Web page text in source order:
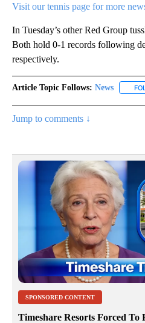
Visit our tennis page for more
In Tuesday’s other Red Group
Both hold 0-1 records following
respectively.
Article Topic Follows: News
Jump to comments ↓
SPONSORED CONTENT
Timeshare Resorts Forced To